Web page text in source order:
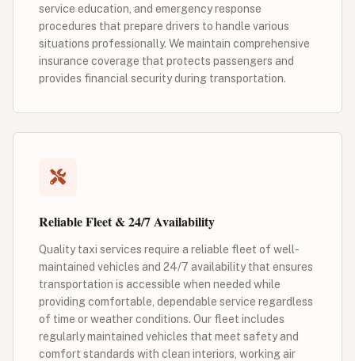
service education, and emergency response
procedures that prepare drivers to handle various
situations professionally. We maintain comprehensive
insurance coverage that protects passengers and
provides financial security during transportation.
Reliable Fleet & 24/7 Availability
Quality taxi services require a reliable fleet of well-
maintained vehicles and 24/7 availability that ensures
transportation is accessible when needed while
providing comfortable, dependable service regardless
of time or weather conditions. Our fleet includes
regularly maintained vehicles that meet safety and
comfort standards with clean interiors, working air